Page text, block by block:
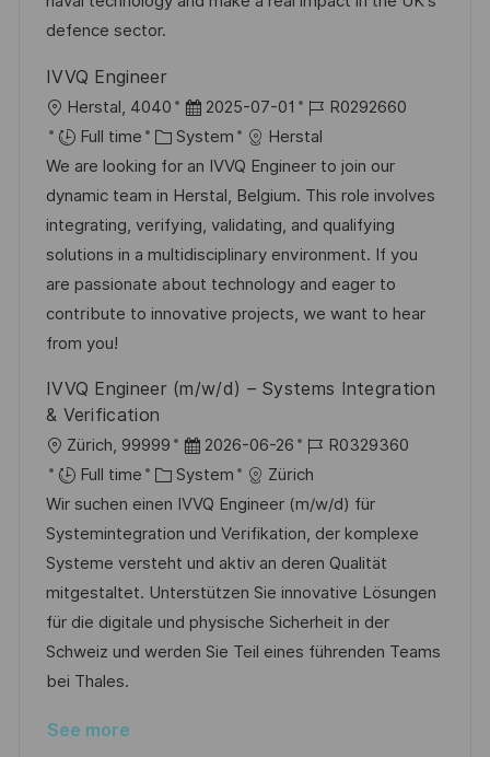
defence sector.
IVVQ Engineer
L
o
c
a
t
i
o
n
Herstal, 4040
P
o
s
t
e
d
D
a
2025-07-01
J
o
b
I
d
R0292660
Full time
C
a
t
e
g
o
r
System
Herstal
We are looking for an IVVQ Engineer to join our
dynamic team in Herstal, Belgium. This role involves
integrating, verifying, validating, and qualifying
solutions in a multidisciplinary environment. If you
are passionate about technology and eager to
contribute to innovative projects, we want to hear
from you!
IVVQ Engineer (m/w/d) – Systems Integration
& Verification
L
o
c
a
t
i
o
n
Zürich, 99999
P
o
s
t
e
d
D
a
2026-06-26
J
o
b
d
R0329360
Full time
C
a
t
e
g
o
r
System
Zürich
Wir suchen einen IVVQ Engineer (m/w/d) für
Systemintegration und Verifikation, der komplexe
Systeme versteht und aktiv an deren Qualität
mitgestaltet. Unterstützen Sie innovative Lösungen
für die digitale und physische Sicherheit in der
Schweiz und werden Sie Teil eines führenden Teams
bei Thales.
See more